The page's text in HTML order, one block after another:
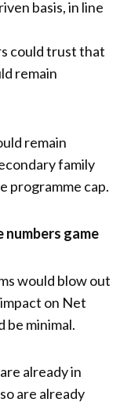
basis, in line
could trust that
remain
remain
family
programme cap.
game
would blow out
on Net
be minimal.
already in
are already